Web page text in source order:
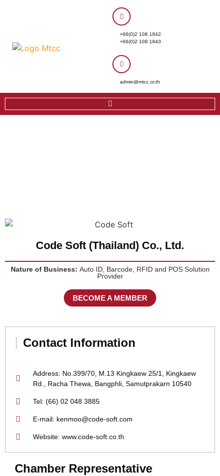
+66(0)2 108 1842
+66(0)2 108 1843
admin@mtcc.or.th
Code Soft (Thailand) Co., Ltd.
Nature of Business: Auto ID, Barcode, RFID and POS Solution
Provider
BECOME A MEMBER
Contact Information
Address: No.399/70, M.13 Kingkaew 25/1, Kingkaew
Rd., Racha Thewa, Bangphli, Samutprakarn 10540
Tel: (66) 02 048 3885
E-mail: kenmoo@code-soft.com
Website: www.code-soft.co.th
Chamber Representative